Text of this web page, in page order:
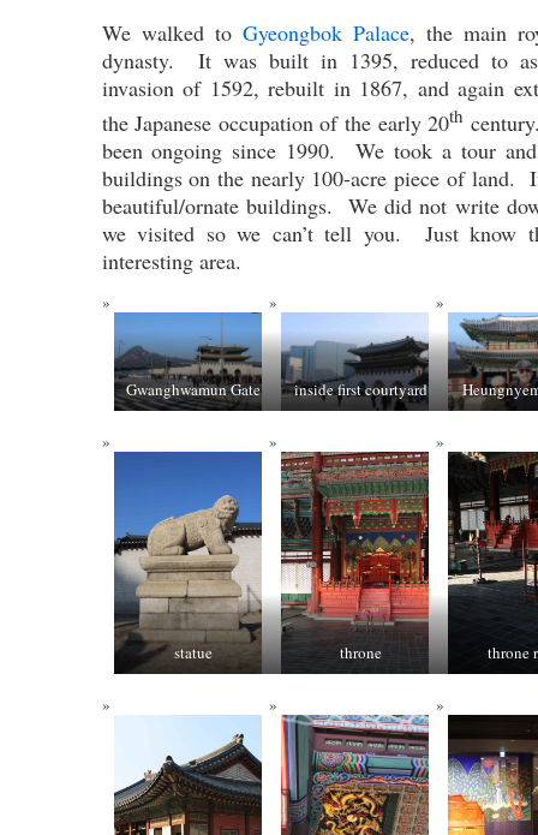
We walked to Gyeongbok Palace, the main
dynasty. It was built in 1395, reduced to
invasion of 1592, rebuilt in 1867, and again
the Japanese occupation of the early 20th
been ongoing since 1990. We took a tour
buildings on the nearly 100-acre piece of land.
beautiful/ornate buildings. We did not write
we visited so we can’t tell you. Just know
interesting area.
Gwanghwamun Gate inside first courtyard
statue throne throne